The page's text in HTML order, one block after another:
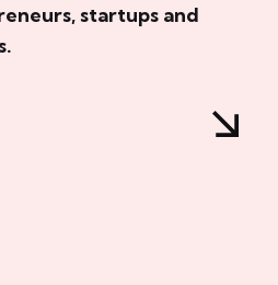
startups and